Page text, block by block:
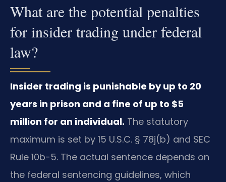
What are the potential penalties
for insider trading under federal
law?
Insider trading is punishable by up to 20
years in prison and a fine of up to $5
million for an individual. The statutory
maximum is set by 15 U.S.C. § 78j(b) and SEC
Rule 10b-5. The actual sentence depends on
the federal sentencing guidelines, which